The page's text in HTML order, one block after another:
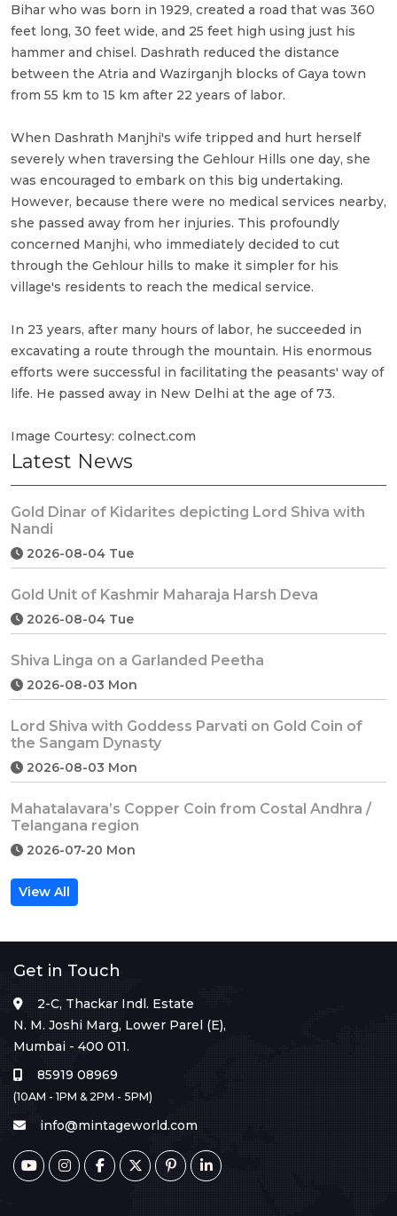
Bihar who was born in 1929, created a road that was 360
feet long, 30 feet wide, and 25 feet high using just his
hammer and chisel. Dashrath reduced the distance
between the Atria and Wazirganjh blocks of Gaya town
from 55 km to 15 km after 22 years of labor.
When Dashrath Manjhi's wife tripped and hurt herself
severely when traversing the Gehlour Hills one day, she
was encouraged to embark on this big undertaking.
However, because there were no medical services nearby,
she passed away from her injuries. This profoundly
concerned Manjhi, who immediately decided to cut
through the Gehlour hills to make it simpler for his
village's residents to reach the medical service.
In 23 years, after many hours of labor, he succeeded in
excavating a route through the mountain. His enormous
efforts were successful in facilitating the peasants' way of
life. He passed away in New Delhi at the age of 73.
Image Courtesy: colnect.com
Latest News
Gold Dinar of Kidarites depicting Lord Shiva with
Nandi
2026-08-04 Tue
Gold Unit of Kashmir Maharaja Harsh Deva
2026-08-04 Tue
Shiva Linga on a Garlanded Peetha
2026-08-03 Mon
Lord Shiva with Goddess Parvati on Gold Coin of
the Sangam Dynasty
2026-08-03 Mon
Mahatalavara’s Copper Coin from Costal Andhra /
Telangana region
2026-07-20 Mon
View All
Get in Touch
2-C, Thackar Indl. Estate
N. M. Joshi Marg, Lower Parel (E),
Mumbai - 400 011.
85919 08969
(10AM - 1PM & 2PM - 5PM)
info@mintageworld.com